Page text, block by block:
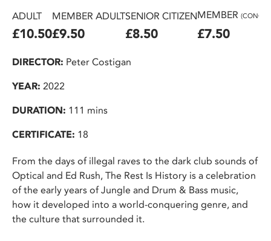
ADULT
£10.50
MEMBER ADULT
£9.50
SENIOR CITIZEN
£8.50
MEMBER (CONC.)
£7.50
DIRECTOR: Peter Costigan
YEAR: 2022
DURATION: 111 mins
CERTIFICATE: 18
From the days of illegal raves to the dark club sounds of
Optical and Ed Rush, The Rest Is History is a celebration
of the early years of Jungle and Drum & Bass music,
how it developed into a world-conquering genre, and
the culture that surrounded it.